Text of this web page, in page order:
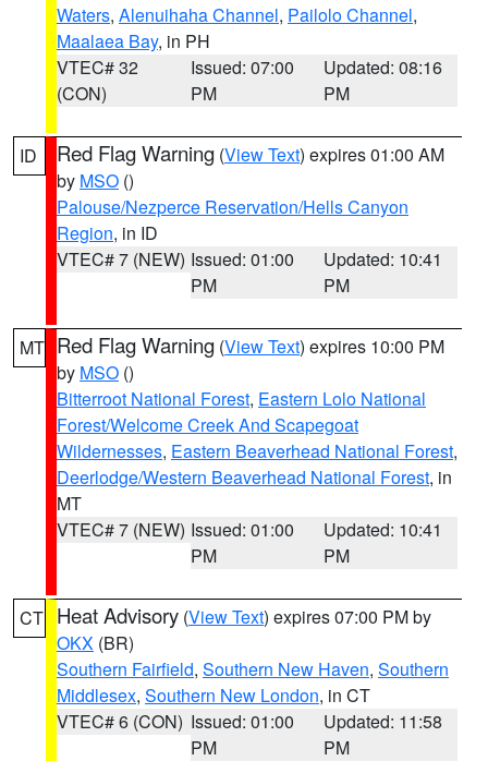
Waters, Alenuihaha Channel, Pailolo Channel,
Maalaea Bay, in PH
VTEC# 32
(CON)
Issued: 07:00
PM
Updated: 08:16
PM
ID Red Flag Warning (View Text) expires 01:00 AM
by MSO ()
Palouse/Nezperce Reservation/Hells Canyon
Region, in ID
VTEC# 7 (NEW) Issued: 01:00
PM
Updated: 10:41
PM
MT Red Flag Warning (View Text) expires 10:00 PM
by MSO ()
Bitterroot National Forest, Eastern Lolo National
Forest/Welcome Creek And Scapegoat
Wildernesses, Eastern Beaverhead National Forest,
Deerlodge/Western Beaverhead National Forest, in
MT
VTEC# 7 (NEW) Issued: 01:00
PM
Updated: 10:41
PM
CT Heat Advisory (View Text) expires 07:00 PM by
OKX (BR)
Southern Fairfield, Southern New Haven, Southern
Middlesex, Southern New London, in CT
VTEC# 6 (CON) Issued: 01:00
PM
Updated: 11:58
PM